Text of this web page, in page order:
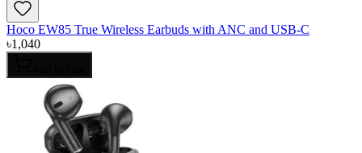
Hoco EW85 True Wireless Earbuds with ANC and USB-C
৳1,040